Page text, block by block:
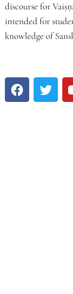
discourse for
intended for
knowledge of